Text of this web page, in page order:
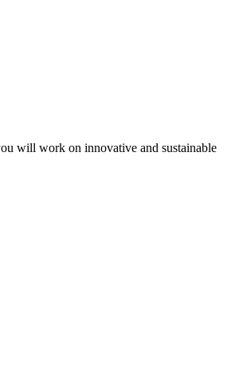
will work on innovative and sustainable